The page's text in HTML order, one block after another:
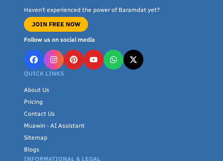
Haven’t experienced the power of Baramdat yet?
JOIN FREE NOW
Follow us on social media
QUICK LINKS
About Us
Pricing
Contact Us
Muawin - AI Assistant
Sitemap
Blogs
INFORMATIONAL & LEGAL